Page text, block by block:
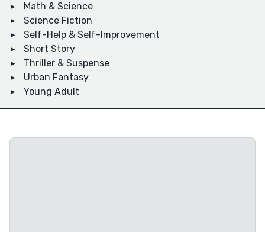
Math & Science
Science Fiction
Self-Help & Self-Improvement
Short Story
Thriller & Suspense
Urban Fantasy
Young Adult